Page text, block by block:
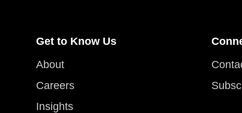
Get to Know Us
About
Careers
Insights